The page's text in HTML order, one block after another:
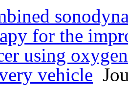
for the
using
vehicle